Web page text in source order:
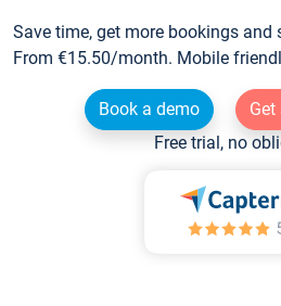
Save time, get more bookings and
From €15.50/month. Mobile
Book a demo
Free trial, no